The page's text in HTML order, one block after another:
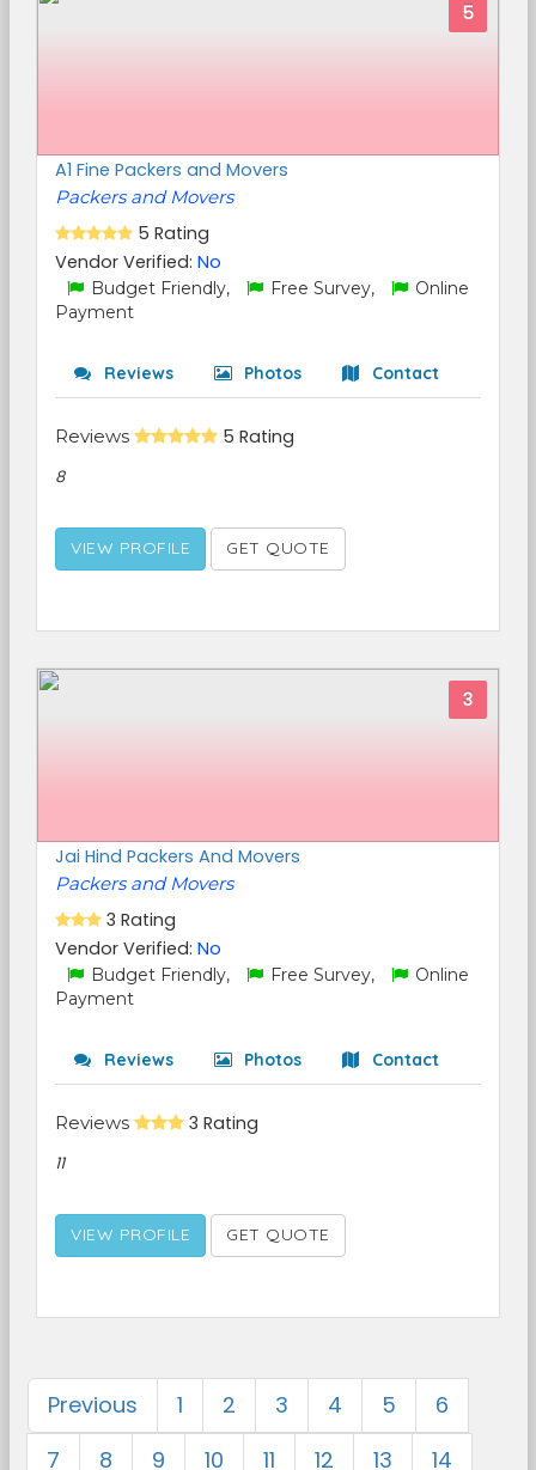
5
A1 Fine Packers and Movers
Packers and Movers
5 Rating
Vendor Verified: No
Budget Friendly, Free Survey,
Online
Payment
Reviews Photos Contact
Reviews 5 Rating
8
VIEW PROFILE GET QUOTE
3
Jai Hind Packers And Movers
Packers and Movers
3 Rating
Vendor Verified: No
Budget Friendly, Free Survey,
Online
Payment
Reviews Photos Contact
Reviews 3 Rating
11
VIEW PROFILE GET QUOTE
Previous 1 2 3 4 5
6
7
8 9 10 11 12 13
14